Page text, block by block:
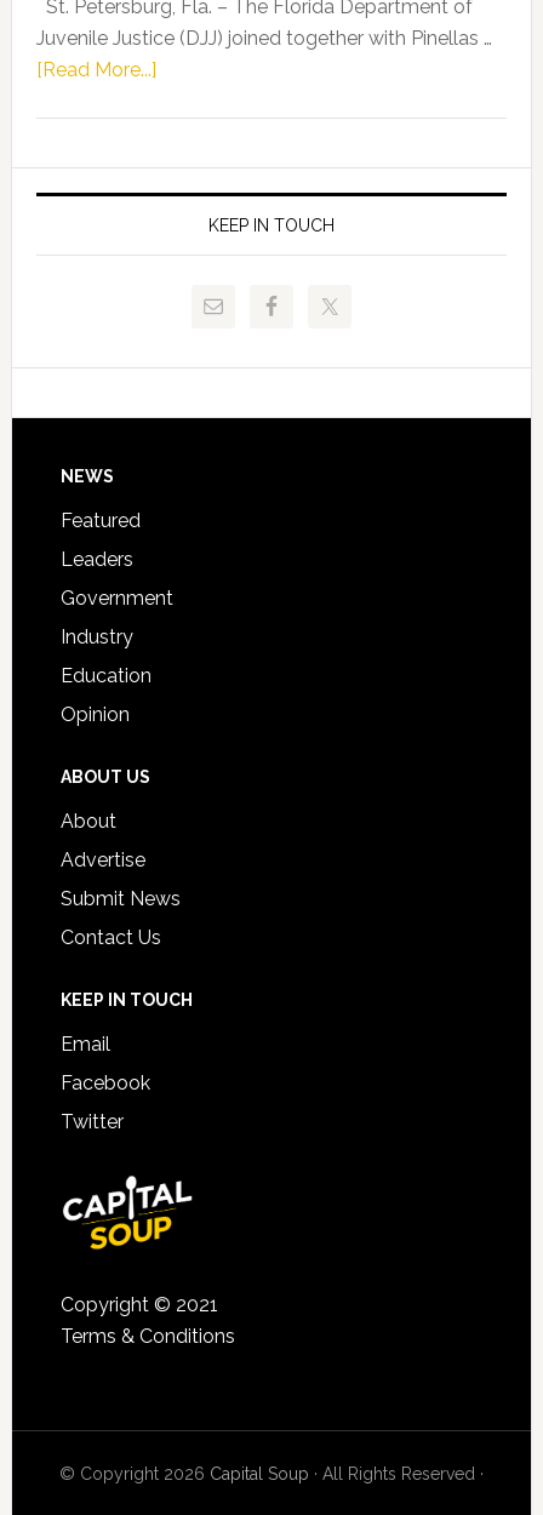
Kelly
Allison
Request
to
St. Petersburg, Fla. – The Florida Department of
Juvenile Justice (DJJ) joined together with Pinellas …
[Read More...]about
of
Juvenile
Justice
and
Technical
Signing
KEEP IN TOUCH
Footer
NEWS
Featured
Leaders
Government
Industry
Education
Opinion
ABOUT US
About
Advertise
Submit News
Contact Us
KEEP IN TOUCH
Email
Facebook
Twitter
Copyright © 2021
Terms & Conditions
© Copyright 2026 Capital Soup · All Rights Reserved ·